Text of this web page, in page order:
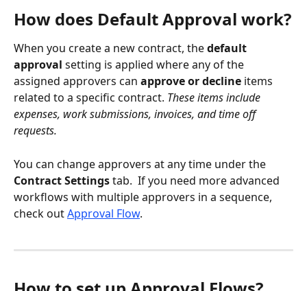
How does Default Approval work?
When you create a new contract, the default
approval setting is applied where any of the
assigned approvers can approve or decline items
related to a specific contract. These items include
expenses, work submissions, invoices, and time off
requests.
You can change approvers at any time under the
Contract Settings tab.  If you need more advanced
workflows with multiple approvers in a sequence,
check out Approval Flow.